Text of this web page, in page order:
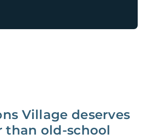
Village deserves
than old-school